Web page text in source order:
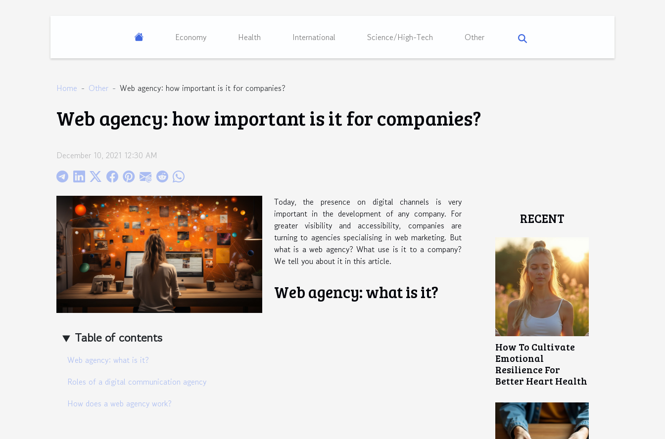
Economy Health International Science/High-Tech Other
Home Other Web agency: how important is it for companies?
Web agency: how important is it for companies?
December 10, 2021 12:30 AM
Table of contents
Web agency: what is it?
Roles of a digital communication agency
How does a web agency work?
Today, the presence on digital channels is very
important in the development of any company. For
greater visibility and accessibility, companies are
turning to agencies specialising in web marketing. But
what is a web agency? What use is it to a company?
We tell you about it in this article.
Web agency: what is it?
RECENT
How To Cultivate
Emotional
Resilience For
Better Heart Health